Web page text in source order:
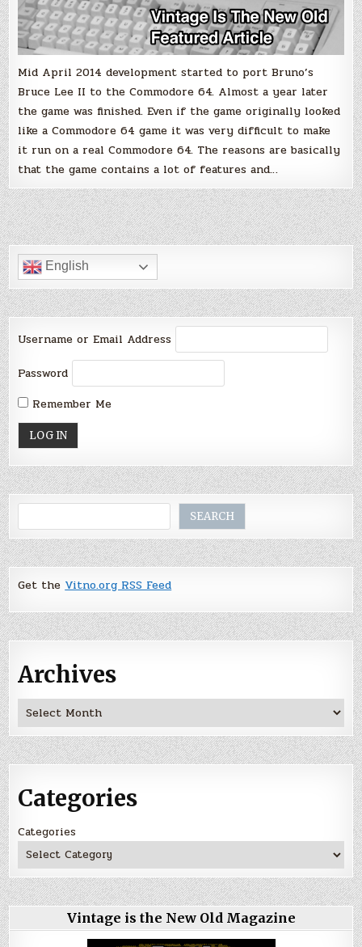
Mid April 2014 development started to port Bruno’s
Bruce Lee II to the Commodore 64. Almost a year later
the game was finished. Even if the game originally looked
like a Commodore 64 game it was very difficult to make
it run on a real Commodore 64. The reasons are basically
that the game contains a lot of features and…
English
Username or Email Address
Password
Remember Me
SEARCH
Get the Vitno.org RSS Feed
Archives
Archives
Categories
Categories
Vintage is the New Old Magazine